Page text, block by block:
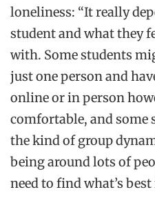
loneliness: “It really
student and what they
with. Some students
just one person and
online or in person
comfortable, and
the kind of group
being around lots of
need to find what’s best